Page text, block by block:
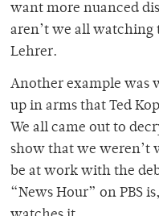
want more nuanced
aren’t we all watching
Lehrer.
Another example was
up in arms that Ted
We all came out to
show that we weren’t
be at work with the
“News Hour” on PBS